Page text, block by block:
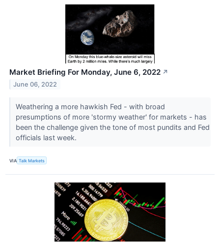
Market Briefing For Monday, June 6, 2022 ↗
June 06, 2022
Weathering a more hawkish Fed - with broad
presumptions of more 'stormy weather' for markets - has
been the challenge given the tone of most pundits and Fed
officials last week.
VIA Talk Markets